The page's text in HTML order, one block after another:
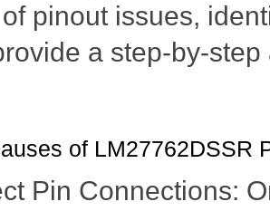
pinout issues,
a step-by-
of LM27762DSSR
Pin Connections: